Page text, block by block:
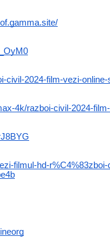
civil-2024-film-vezi-
4k/razboi-civil-2024-
filmul-hd-